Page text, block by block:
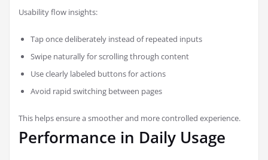
Usability flow insights:
Tap once deliberately instead of repeated inputs
Swipe naturally for scrolling through content
Use clearly labeled buttons for actions
Avoid rapid switching between pages
This helps ensure a smoother and more controlled experience.
Performance in Daily Usage